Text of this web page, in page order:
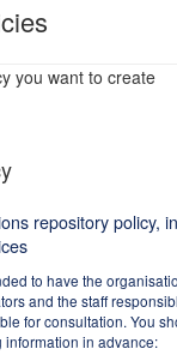
you want to create
repository policy,
to have the
and the staff
for consultation. You
in advance: